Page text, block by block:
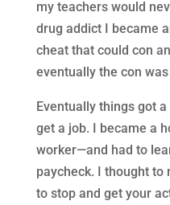
my teachers would
drug addict I became
cheat that could con
eventually the con
Eventually things got
get a job. I became a
worker—and had to
paycheck. I thought to
to stop and get your